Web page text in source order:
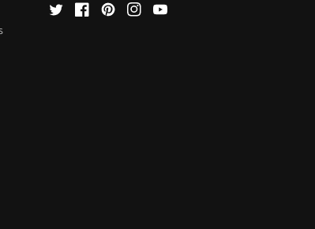
TwitterFacebookPinterestInstagramYouTube